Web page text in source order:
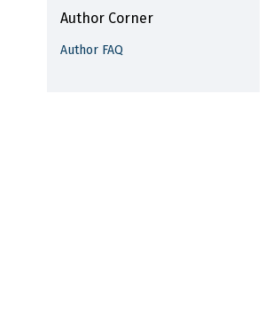
Author Corner
Author FAQ